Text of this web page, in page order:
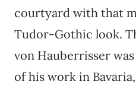
courtyard with that
Tudor-Gothic look.
von Hauberrisser
of his work in